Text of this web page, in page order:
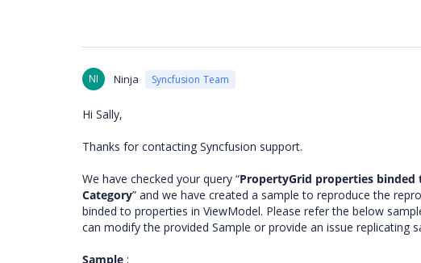
NI Ninja Syncfusion Team
Hi Sally,
Thanks for contacting Syncfusion support.
We have checked your query “PropertyGrid properties
Category” and we have created a sample to reproduce the
binded to properties in ViewModel. Please refer the below
can modify the provided Sample or provide an issue
Sample :